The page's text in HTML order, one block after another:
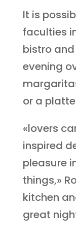
It is
faculties
bistro
evening
or a
«lovers
inspired
pleasure
things,»
kitchen
great